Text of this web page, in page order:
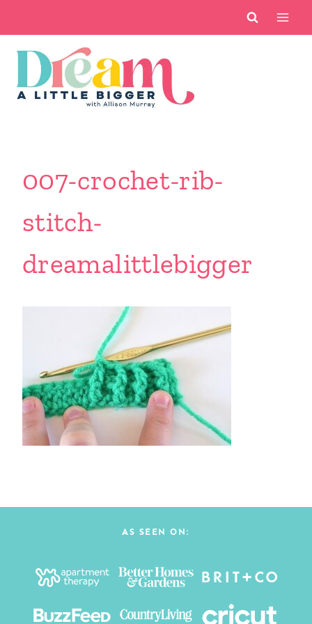
content
007-crochet-rib-
stitch-
dreamalittlebigger
AS SEEN ON: